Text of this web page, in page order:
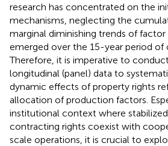
research has concentrated on the
mechanisms, neglecting the
marginal diminishing trends of
emerged over the 15-year period of
Therefore, it is imperative to
longitudinal (panel) data to
dynamic effects of property rights
allocation of production factors.
institutional context where stabilized
contracting rights coexist with
scale operations, it is crucial to